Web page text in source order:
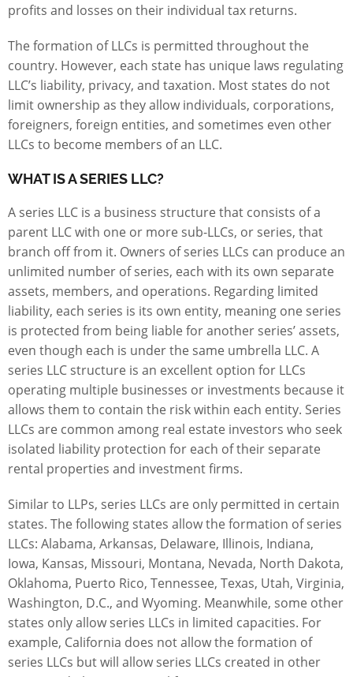
profits and losses on their individual tax returns.
The formation of LLCs is permitted throughout the
country. However, each state has unique laws regulating
LLC’s liability, privacy, and taxation. Most states do not
limit ownership as they allow individuals, corporations,
foreigners, foreign entities, and sometimes even other
LLCs to become members of an LLC.
WHAT IS A SERIES LLC?
A series LLC is a business structure that consists of a
parent LLC with one or more sub-LLCs, or series, that
branch off from it. Owners of series LLCs can produce an
unlimited number of series, each with its own separate
assets, members, and operations. Regarding limited
liability, each series is its own entity, meaning one series
is protected from being liable for another series’ assets,
even though each is under the same umbrella LLC. A
series LLC structure is an excellent option for LLCs
operating multiple businesses or investments because it
allows them to contain the risk within each entity. Series
LLCs are common among real estate investors who seek
isolated liability protection for each of their separate
rental properties and investment firms.
Similar to LLPs, series LLCs are only permitted in certain
states. The following states allow the formation of series
LLCs: Alabama, Arkansas, Delaware, Illinois, Indiana,
Iowa, Kansas, Missouri, Montana, Nevada, North Dakota,
Oklahoma, Puerto Rico, Tennessee, Texas, Utah, Virginia,
Washington, D.C., and Wyoming. Meanwhile, some other
states only allow series LLCs in limited capacities. For
example, California does not allow the formation of
series LLCs but will allow series LLCs created in other